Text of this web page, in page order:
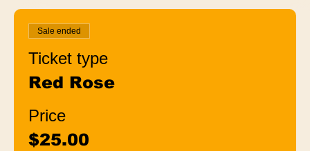
Sale ended
Ticket type
Red Rose
Price
$25.00